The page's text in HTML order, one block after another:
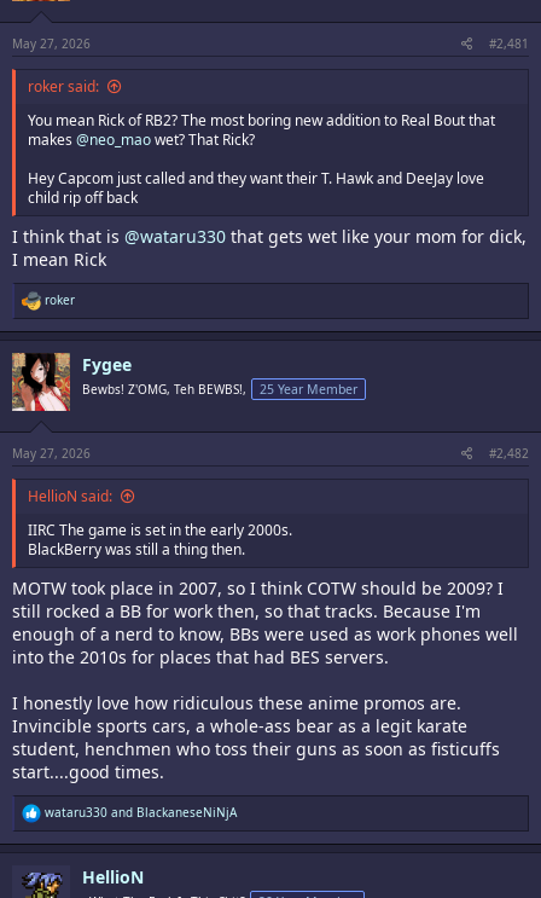
s
:
May 27, 2026 #2,481
roker said:
You mean Rick of RB2? The most boring new addition to Real Bout that
makes @neo_maowet? That Rick?
Hey Capcom just called and they want their T. Hawk and DeeJay love
child rip off back
I think that is @wataru330 that gets wet like your mom for dick,
I mean Rick
R
e
a
c
t
i
o
s
:
roker
Fygee
Bewbs! Z'OMG, Teh BEWBS!, 25 Year Member
May 27, 2026 #2,482
HellioN said:
IIRC The game is set in the early 2000s.
BlackBerry was still a thing then.
MOTW took place in 2007, so I think COTW should be 2009? I
still rocked a BB for work then, so that tracks. Because I'm
enough of a nerd to know, BBs were used as work phones well
into the 2010s for places that had BES servers.
I honestly love how ridiculous these anime promos are.
Invincible sports cars, a whole-ass bear as a legit karate
student, henchmen who toss their guns as soon as fisticuffs
start....good times.
R
e
a
t
wataru330 and BlackaneseNiNjA
HellioN